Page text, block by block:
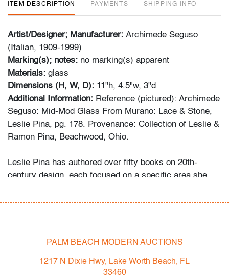
ITEM DESCRIPTION PAYMENTS SHIPPING INFO
Artist/Designer; Manufacturer: Archimede Seguso
(Italian, 1909-1999)
Marking(s); notes: no marking(s) apparent
Materials: glass
Dimensions (H, W, D): 11"h, 4.5"w, 3"d
Additional Information: Reference (pictured): Archimede
Seguso: Mid-Mod Glass From Murano: Lace & Stone,
Leslie Pina, pg. 178. Provenance: Collection of Leslie &
Ramon Pina, Beachwood, Ohio.
Leslie Pina has authored over fifty books on 20th-
century design, each focused on a specific area she
studied. Her obsession with color and design began
the start of an “endless academic career” and the ideal
PALM BEACH MODERN AUCTIONS
1217 N Dixie Hwy, Lake Worth Beach, FL
33460